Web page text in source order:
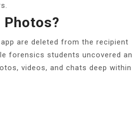
Photos?
are deleted from the recipient
forensics students uncovered an
videos, and chats deep within